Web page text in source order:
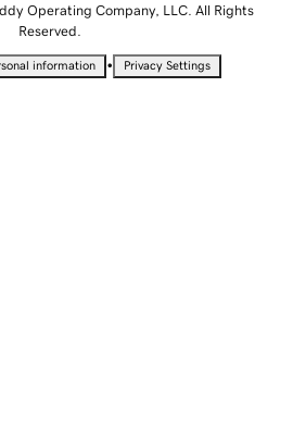
Operating Company, LLC. All Rights
Reserved.
information • Privacy Settings